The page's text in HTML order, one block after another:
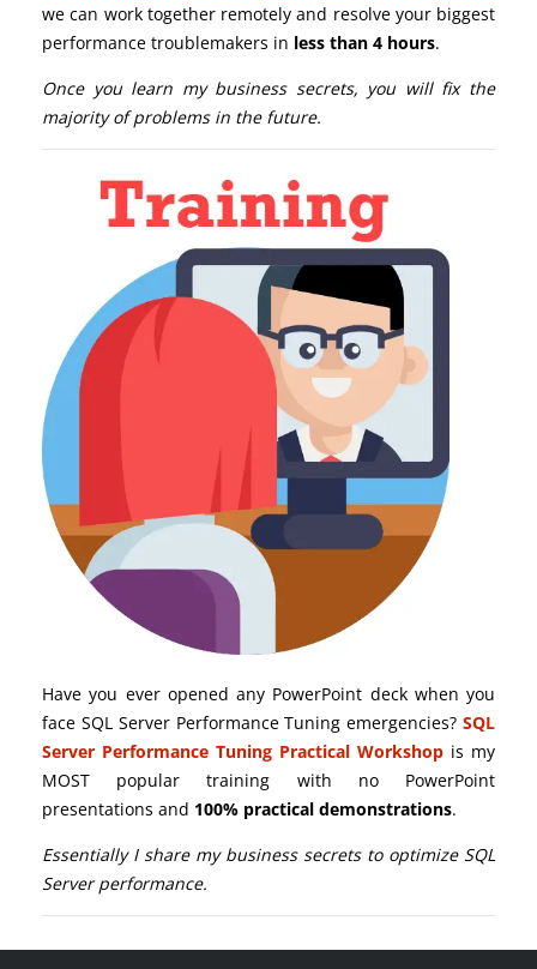
we can work together remotely and resolve your biggest
performance troublemakers in less than 4 hours.
Once you learn my business secrets, you will fix the
majority of problems in the future.
Have you ever opened any PowerPoint deck when you
face SQL Server Performance Tuning emergencies? SQL
Server Performance Tuning Practical Workshop is my
MOST popular training with no PowerPoint
presentations and 100% practical demonstrations.
Essentially I share my business secrets to optimize SQL
Server performance.